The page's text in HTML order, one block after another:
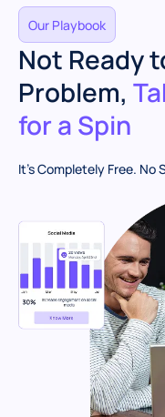
Our Playbook
Not Ready
Problem,
for a Spin
It’s Completely Free.